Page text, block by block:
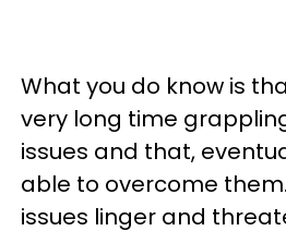
What you do know is
very long time
issues and that,
able to overcome
issues linger and